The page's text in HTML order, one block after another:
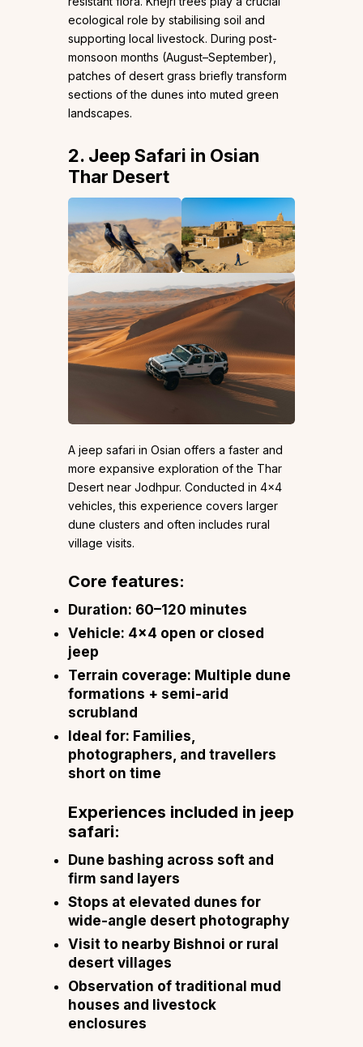
ecological role by stabilising soil and
supporting local livestock. During post-
monsoon months (August–September),
patches of desert grass briefly transform
sections of the dunes into muted green
landscapes.
2. Jeep Safari in Osian
Thar Desert
A jeep safari in Osian offers a faster and
more expansive exploration of the Thar
Desert near Jodhpur. Conducted in 4×4
vehicles, this experience covers larger
dune clusters and often includes rural
village visits.
Core features:
Duration: 60–120 minutes
Vehicle: 4×4 open or closed
jeep
Terrain coverage: Multiple dune
formations + semi-arid
scrubland
Ideal for: Families,
photographers, and travellers
short on time
Experiences included in jeep
safari:
Dune bashing across soft and
firm sand layers
Stops at elevated dunes for
wide-angle desert photography
Visit to nearby Bishnoi or rural
desert villages
Observation of traditional mud
houses and livestock
enclosures